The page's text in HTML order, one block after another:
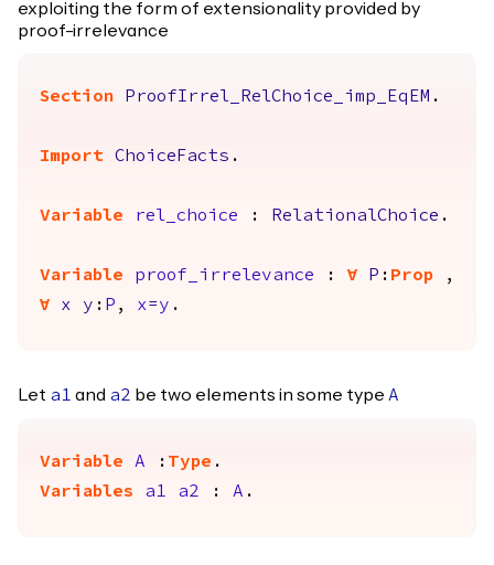
exploiting the form of extensionality provided by
proof-irrelevance
Section ProofIrrel_RelChoice_imp_EqEM .
Import ChoiceFacts .
Variable rel_choice : RelationalChoice .
Variable proof_irrelevance : forall P : Prop ,
forall
x y : P , x=y .
Let a1 and a2 be two elements in some type A
Variable A : Type .
Variables
a1 a2 : A .